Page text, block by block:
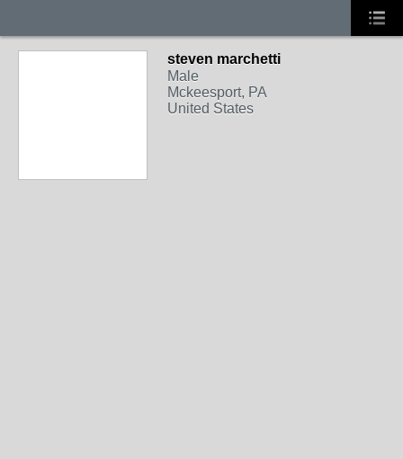
steven marchetti
Male
Mckeesport, PA
United States